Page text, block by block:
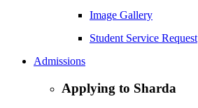
Image Gallery
Student Service Request
Admissions
Applying to Sharda